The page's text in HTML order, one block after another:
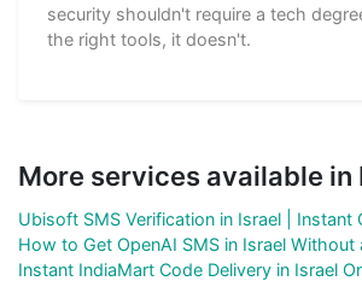
security shouldn't require a tech
the right tools, it doesn't.
More services available in
Ubisoft SMS Verification in Israel | Instant
How to Get OpenAI SMS in Israel Without
Instant IndiaMart Code Delivery in Israel